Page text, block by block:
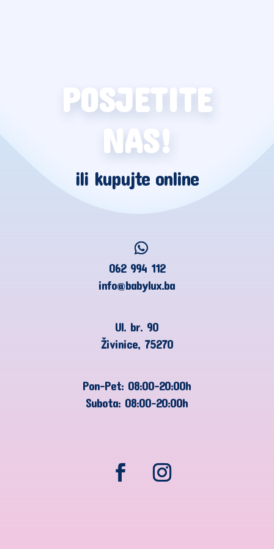
POSJETITE
NAS!
ili kupujte online
062 994 112
info@babylux.ba
Ul. br. 90
Živinice, 75270
Pon-Pet: 08:00-20:00h
Subota: 08:00-20:00h